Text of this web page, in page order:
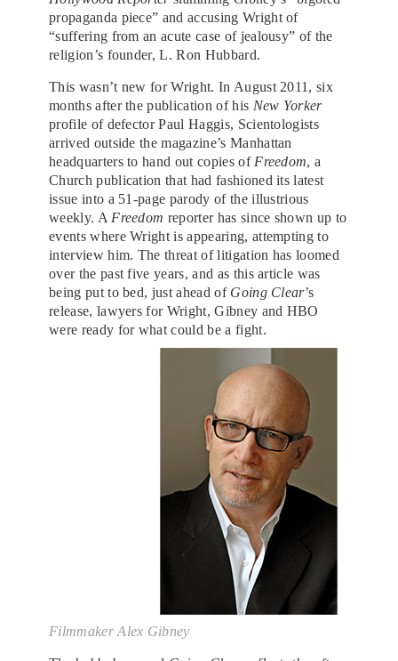
propaganda piece” and accusing Wright of
“suffering from an acute case of jealousy” of the
religion’s founder, L. Ron Hubbard.
This wasn’t new for Wright. In August 2011, six
months after the publication of his New Yorker
profile of defector Paul Haggis, Scientologists
arrived outside the magazine’s Manhattan
headquarters to hand out copies of Freedom, a
Church publication that had fashioned its latest
issue into a 51-page parody of the illustrious
weekly. A Freedom reporter has since shown up to
events where Wright is appearing, attempting to
interview him. The threat of litigation has loomed
over the past five years, and as this article was
being put to bed, just ahead of Going Clear’s
release, lawyers for Wright, Gibney and HBO
were ready for what could be a fight.
Filmmaker Alex Gibney